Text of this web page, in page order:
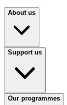
About us
Support us
Our programmes